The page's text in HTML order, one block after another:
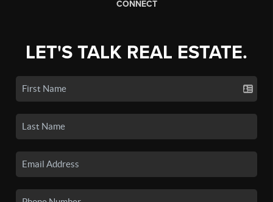
CONNECT
LET'S TALK REAL ESTATE.